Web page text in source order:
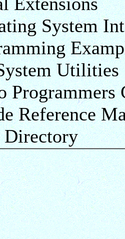
System
Utilities